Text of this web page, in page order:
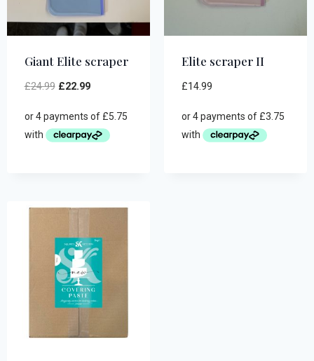
Giant Elite scraper
£24.99 £22.99
Elite scraper II
£14.99